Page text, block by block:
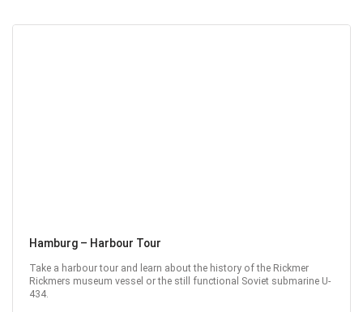
Hamburg – Harbour Tour
Take a harbour tour and learn about the history of the Rickmer
Rickmers museum vessel or the still functional Soviet submarine U-
434.